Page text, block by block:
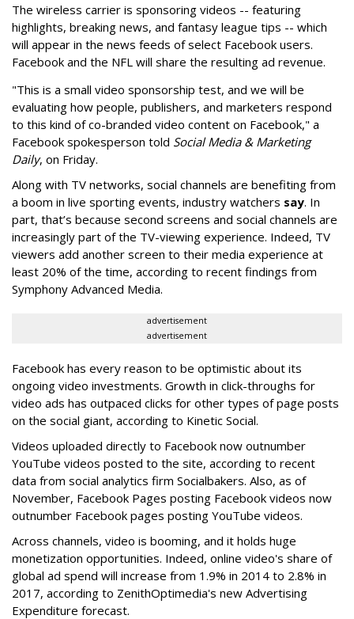
The wireless carrier is sponsoring videos -- featuring
highlights, breaking news, and fantasy league tips -- which
will appear in the news feeds of select Facebook users.
Facebook and the NFL will share the resulting ad revenue.
"This is a small video sponsorship test, and we will be
evaluating how people, publishers, and marketers respond
to this kind of co-branded video content on Facebook," a
Facebook spokesperson told Social Media & Marketing
Daily, on Friday.
Along with TV networks, social channels are benefiting from
a boom in live sporting events, industry watchers say. In
part, that’s because second screens and social channels are
increasingly part of the TV-viewing experience. Indeed, TV
viewers add another screen to their media experience at
least 20% of the time, according to recent findings from
Symphony Advanced Media.
advertisement
advertisement
Facebook has every reason to be optimistic about its
ongoing video investments. Growth in click-throughs for
video ads has outpaced clicks for other types of page posts
on the social giant, according to Kinetic Social.
Videos uploaded directly to Facebook now outnumber
YouTube videos posted to the site, according to recent
data from social analytics firm Socialbakers. Also, as of
November, Facebook Pages posting Facebook videos now
outnumber Facebook pages posting YouTube videos.
Across channels, video is booming, and it holds huge
monetization opportunities. Indeed, online video's share of
global ad spend will increase from 1.9% in 2014 to 2.8% in
2017, according to ZenithOptimedia's new Advertising
Expenditure forecast.